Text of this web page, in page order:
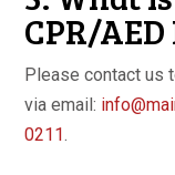
CPR/
Please contact us
via email:
0211.